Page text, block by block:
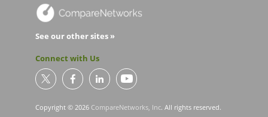
See our other sites »
Connect with Us
Copyright © 2026 CompareNetworks, Inc. All rights reserved.